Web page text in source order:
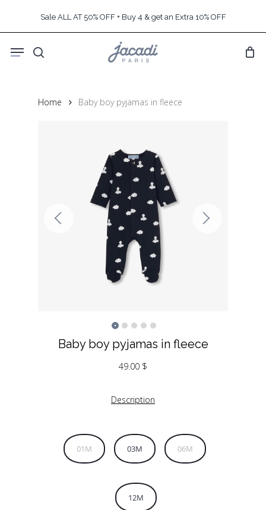
content
Sale ALL AT 50% OFF + Buy 4 & get an Extra 10% OFF
search
Menu
Home Baby boy pyjamas in fleece
Baby boy pyjamas in fleece
49.00 $
Description
01M 03M 06M
12M